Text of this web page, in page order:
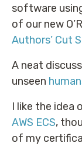
software
of our new
Authors’ Cut
A neat
unseen
I like the idea
AWS ECS,
of my